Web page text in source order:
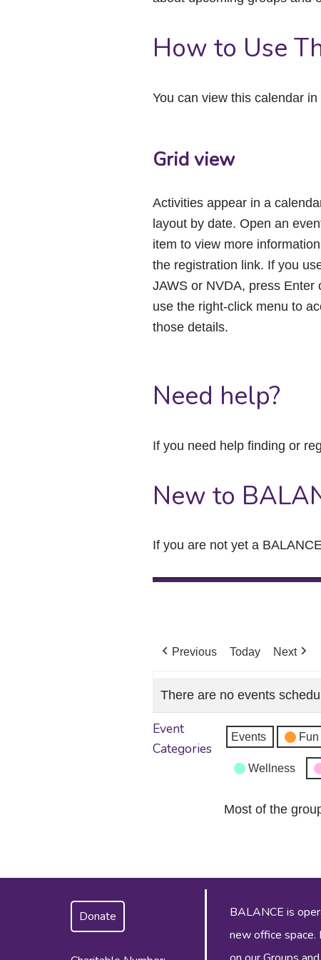
How to Use
You can view this calendar in
Grid view
Activities appear in a
layout by date. Open an
item to view more
the registration link. If you
JAWS or NVDA, press Enter
use the right-click menu to
those details.
Need help?
If you need help finding or
New to
If you are not yet a
Previous Today Next
There are no events
Event
Categories
Events
Wellness
Most of the
Donate
BALANCE is
new office space.